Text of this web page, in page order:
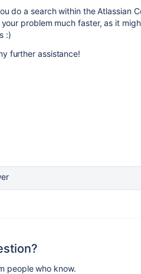
do a search within the Atlassian
problem much faster, as it
:)
further assistance!
people who know.